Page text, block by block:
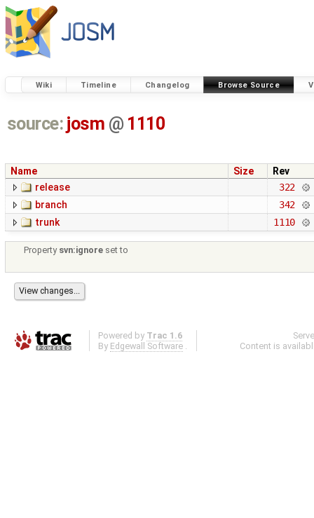
Wiki Timeline Changelog Browse Source
source: josm @ 1110
Name Size
Rev
release
322
branch
342
trunk
1110
Property svn:ignore set to
Powered by Trac 1.6
By Edgewall Software .
Content is